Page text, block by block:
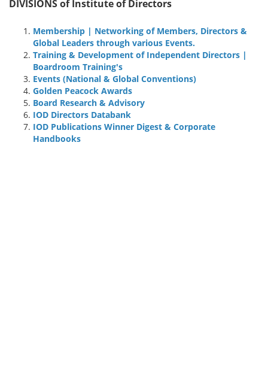
DIVISIONS of Institute of Directors
Membership | Networking of Members, Directors &
Global Leaders through various Events.
Training & Development of Independent Directors |
Boardroom Training's
Events (National & Global Conventions)
Golden Peacock Awards
Board Research & Advisory
IOD Directors Databank
IOD Publications Winner Digest & Corporate
Handbooks